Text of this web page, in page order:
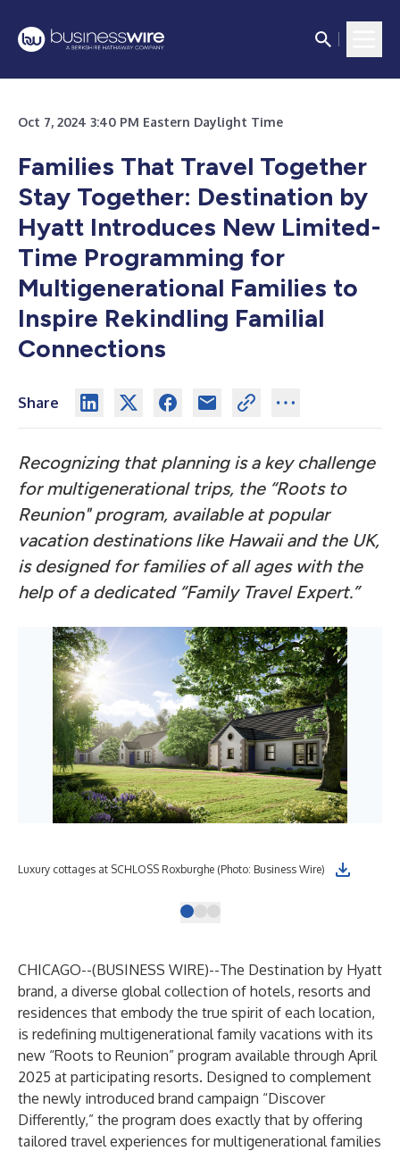
Oct 7, 2024 3:40 PM Eastern Daylight Time
Families That Travel Together
Stay Together: Destination by
Hyatt Introduces New Limited-
Time Programming for
Multigenerational Families to
Inspire Rekindling Familial
Connections
Share
Recognizing that planning is a key challenge
for multigenerational trips, the “Roots to
Reunion" program, available at popular
vacation destinations like Hawaii and the UK,
is designed for families of all ages with the
help of a dedicated “Family Travel Expert.”
Luxury cottages at SCHLOSS Roxburghe (Photo: Business Wire)
CHICAGO--(BUSINESS WIRE)--The Destination by Hyatt
brand, a diverse global collection of hotels, resorts and
residences that embody the true spirit of each location,
is redefining multigenerational family vacations with its
new “Roots to Reunion” program available through April
2025 at participating resorts. Designed to complement
the newly introduced brand campaign “Discover
Differently,” the program does exactly that by offering
tailored travel experiences for multigenerational families